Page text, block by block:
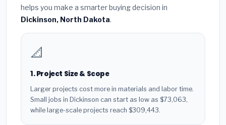
helps you make a smarter buying decision in
Dickinson, North Dakota.
📐
1. Project Size & Scope
Larger projects cost more in materials and labor time.
Small jobs in Dickinson can start as low as $73,063,
while large-scale projects reach $309,443.